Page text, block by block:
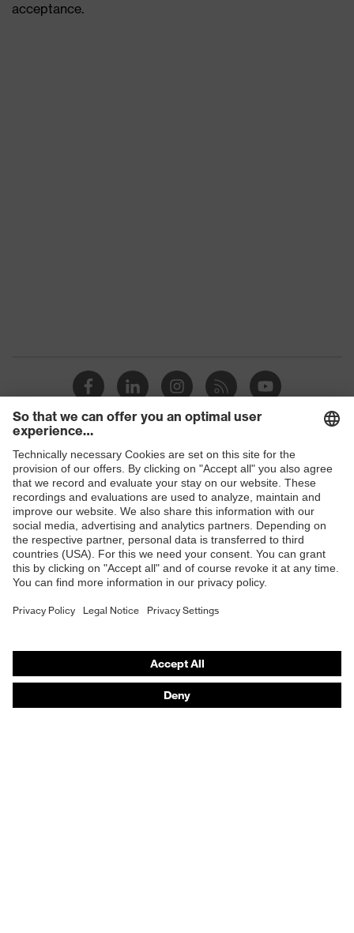
acceptance.
Shops
B2B online shop
Online shop for laser protection products
E | 3 Store
Purchasing assistants
Any questions?